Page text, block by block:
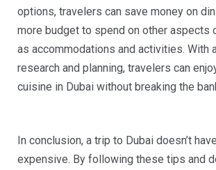
options, travelers can save money on
more budget to spend on other aspects
as accommodations and activities. With
research and planning, travelers can
cuisine in Dubai without breaking the
In conclusion, a trip to Dubai doesn’t
expensive. By following these tips and